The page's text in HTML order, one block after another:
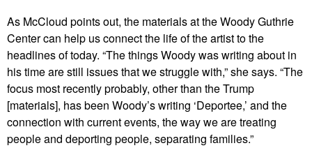
As McCloud points out, the materials at the Woody Guthrie
Center can help us connect the life of the artist to the
headlines of today. “The things Woody was writing about in
his time are still issues that we struggle with,” she says. “The
focus most recently probably, other than the Trump
[materials], has been Woody’s writing ‘Deportee,’ and the
connection with current events, the way we are treating
people and deporting people, separating families.”